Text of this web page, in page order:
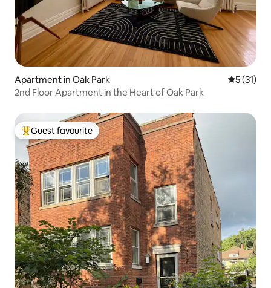
Apartment in Oak Park 5 out of 5
5 (31)
2nd Floor Apartment in the Heart of Oak Park
Top guest favourite
Guest favourite